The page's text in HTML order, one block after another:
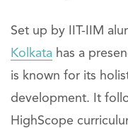
Set up by IIT-IIM
Kolkata has a
is known for its
development. It
HighScope